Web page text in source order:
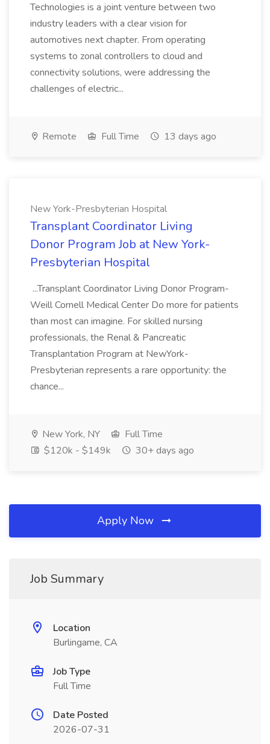
Technologies is a joint venture between two
industry leaders with a clear vision for
automotives next chapter. From operating
systems to zonal controllers to cloud and
connectivity solutions, were addressing the
challenges of electric...
Remote Full Time 13 days ago
New York-Presbyterian Hospital
Transplant Coordinator Living
Donor Program Job at New York-
Presbyterian Hospital
...Transplant Coordinator Living Donor Program-
Weill Cornell Medical Center Do more for patients
than most can imagine. For skilled nursing
professionals, the Renal & Pancreatic
Transplantation Program at NewYork-
Presbyterian represents a rare opportunity: the
chance...
New York, NY
Full Time
$120k - $149k
30+ days ago
Apply Now
Job Summary
Location
Burlingame, CA
Job Type
Full Time
Date Posted
2026-07-31